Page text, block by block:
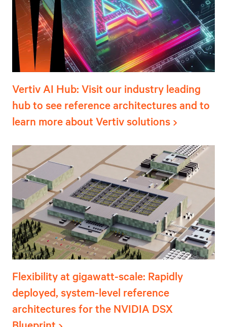
Vertiv AI Hub: Visit our industry leading
hub to see reference architectures and to
learn more about Vertiv solutions
Flexibility at gigawatt-scale: Rapidly
deployed, system-level reference
architectures for the NVIDIA DSX